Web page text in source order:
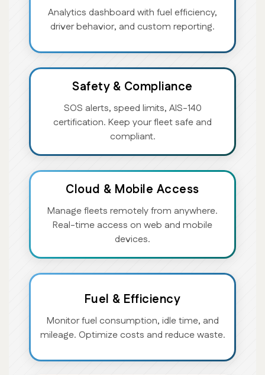
Analytics dashboard with fuel efficiency,
driver behavior, and custom reporting.
Safety & Compliance
SOS alerts, speed limits, AIS-140
certification. Keep your fleet safe and
compliant.
Cloud & Mobile Access
Manage fleets remotely from anywhere.
Real-time access on web and mobile
devices.
Fuel & Efficiency
Monitor fuel consumption, idle time, and
mileage. Optimize costs and reduce waste.